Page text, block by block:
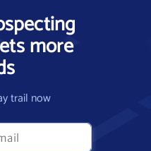
more
trail now